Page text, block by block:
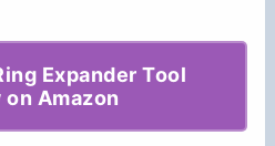
Expander Tool
on Amazon